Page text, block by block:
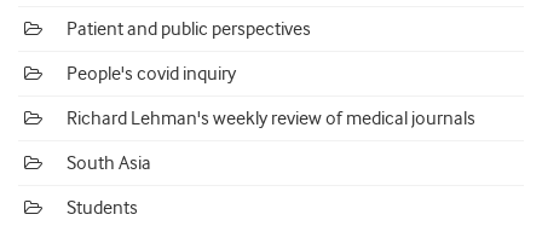
Patient and public perspectives
People's covid inquiry
Richard Lehman's weekly review of medical journals
South Asia
Students